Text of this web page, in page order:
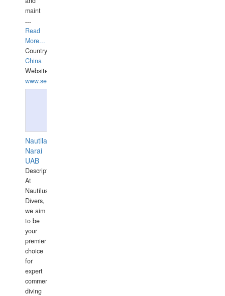
maint
...
Read
More...
Country:
China
Website:
www.seashellrobotics.com
Nautilaus
Narai
UAB
Description:
At
Nautilus
Divers,
we aim
to be
your
premier
choice
for
expert
commercial
diving